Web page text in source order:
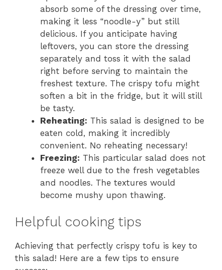
absorb some of the dressing over time,
making it less “noodle-y” but still
delicious. If you anticipate having
leftovers, you can store the dressing
separately and toss it with the salad
right before serving to maintain the
freshest texture. The crispy tofu might
soften a bit in the fridge, but it will still
be tasty.
Reheating: This salad is designed to be
eaten cold, making it incredibly
convenient. No reheating necessary!
Freezing: This particular salad does not
freeze well due to the fresh vegetables
and noodles. The textures would
become mushy upon thawing.
Helpful cooking tips
Achieving that perfectly crispy tofu is key to
this salad! Here are a few tips to ensure